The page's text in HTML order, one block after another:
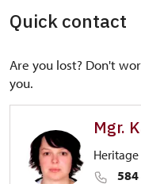
Quick contact
Are you lost? Don't
you.
Mgr.
584